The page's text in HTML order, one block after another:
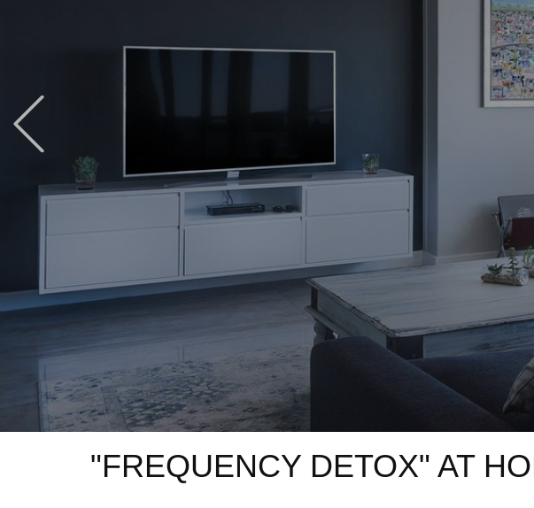
"FREQUENCY DETOX" AT